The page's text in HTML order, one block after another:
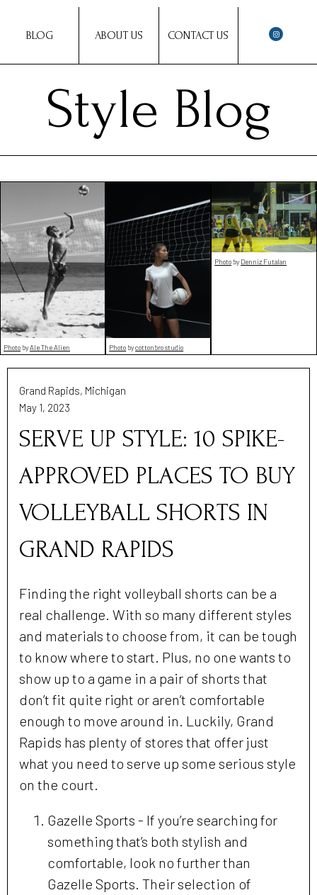
BLOG ABOUT US CONTACT US
Style Blog
Photo byAle The Alien Photo bycottonbro studio
Photo by Denniz Futalan
Grand Rapids, Michigan
May 1, 2023
SERVE UP STYLE: 10 SPIKE-
APPROVED PLACES TO BUY
VOLLEYBALL SHORTS IN
GRAND RAPIDS
Finding the right volleyball shorts can be a
real challenge. With so many different styles
and materials to choose from, it can be tough
to know where to start. Plus, no one wants to
show up to a game in a pair of shorts that
don’t fit quite right or aren’t comfortable
enough to move around in. Luckily, Grand
Rapids has plenty of stores that offer just
what you need to serve up some serious style
on the court.
Gazelle Sports - If you’re searching for
something that’s both stylish and
comfortable, look no further than
Gazelle Sports. Their selection of